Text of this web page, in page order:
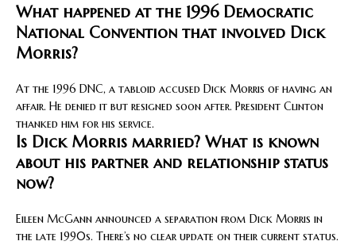
What happened at the 1996 Democratic
National Convention that involved Dick
Morris?
At the 1996 DNC, a tabloid accused Dick Morris of having an
affair. He denied it but resigned soon after. President Clinton
thanked him for his service.
Is Dick Morris married? What is known
about his partner and relationship status
now?
Eileen McGann announced a separation from Dick Morris in
the late 1990s. There’s no clear update on their current status.